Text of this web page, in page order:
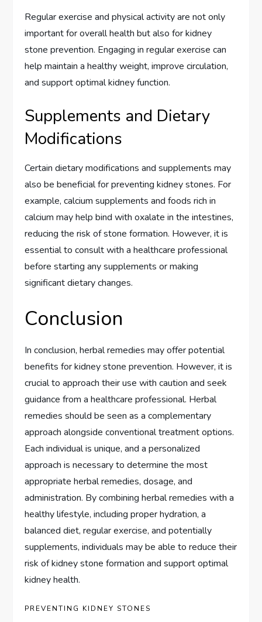
Regular exercise and physical activity are not only
important for overall health but also for kidney
stone prevention. Engaging in regular exercise can
help maintain a healthy weight, improve circulation,
and support optimal kidney function.
Supplements and Dietary
Modifications
Certain dietary modifications and supplements may
also be beneficial for preventing kidney stones. For
example, calcium supplements and foods rich in
calcium may help bind with oxalate in the intestines,
reducing the risk of stone formation. However, it is
essential to consult with a healthcare professional
before starting any supplements or making
significant dietary changes.
Conclusion
In conclusion, herbal remedies may offer potential
benefits for kidney stone prevention. However, it is
crucial to approach their use with caution and seek
guidance from a healthcare professional. Herbal
remedies should be seen as a complementary
approach alongside conventional treatment options.
Each individual is unique, and a personalized
approach is necessary to determine the most
appropriate herbal remedies, dosage, and
administration. By combining herbal remedies with a
healthy lifestyle, including proper hydration, a
balanced diet, regular exercise, and potentially
supplements, individuals may be able to reduce their
risk of kidney stone formation and support optimal
kidney health.
PREVENTING KIDNEY STONES